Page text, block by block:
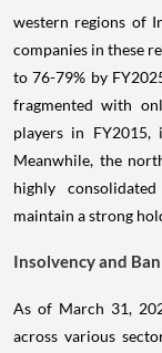
western regions of
companies in these
to 76-79% by
fragmented with
players in FY2015,
Meanwhile, the
highly
maintain a strong
Insolvency and
As of March 31,
across various